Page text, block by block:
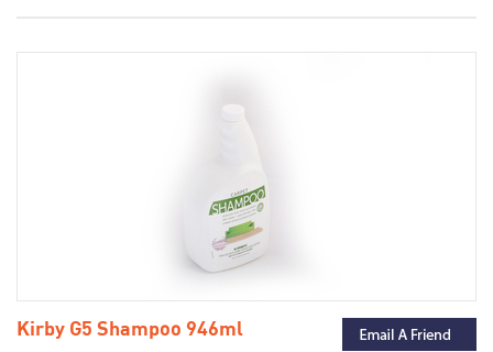
Kirby G5 Shampoo 946ml